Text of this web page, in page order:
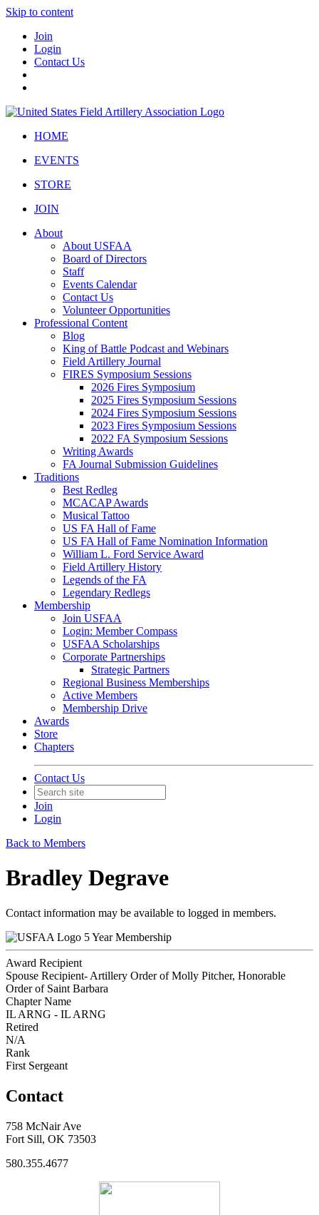
Skip to content
Join
Login
Contact Us
HOME
EVENTS
STORE
JOIN
About
About USFAA
Board of Directors
Staff
Events Calendar
Contact Us
Volunteer Opportunities
Professional Content
Blog
King of Battle Podcast and Webinars
Field Artillery Journal
FIRES Symposium Sessions
2026 Fires Symposium
2025 Fires Symposium Sessions
2024 Fires Symposium Sessions
2023 Fires Symposium Sessions
2022 FA Symposium Sessions
Writing Awards
FA Journal Submission Guidelines
Traditions
Best Redleg
MCACAP Awards
Musical Tattoo
US FA Hall of Fame
US FA Hall of Fame Nomination Information
William L. Ford Service Award
Field Artillery History
Legends of the FA
Legendary Redlegs
Membership
Join USFAA
Login: Member Compass
USFAA Scholarships
Corporate Partnerships
Strategic Partners
Regional Business Memberships
Active Members
Membership Drive
Awards
Store
Chapters
Contact Us
Join
Login
Back to Members
Bradley Degrave
Contact information may be available to logged in members.
5 Year Membership
Award Recipient
Spouse Recipient- Artillery Order of Molly Pitcher, Honorable
Order of Saint Barbara
Chapter Name
IL ARNG - IL ARNG
Retired
N/A
Rank
First Sergeant
Contact
758 McNair Ave
Fort Sill, OK 73503
580.355.4677